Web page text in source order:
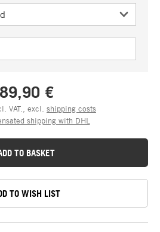
89,90 €
VAT., excl. shipping costs
shipping with DHL
TO BASKET
TO WISH LIST